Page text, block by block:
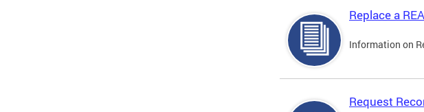
Replace a
Information on
Request